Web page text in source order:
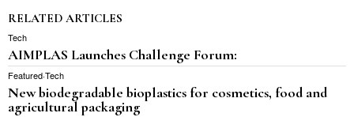
RELATED ARTICLES
Tech
AIMPLAS Launches Challenge Forum:
Featured·Tech
New biodegradable bioplastics for cosmetics, food and
agricultural packaging